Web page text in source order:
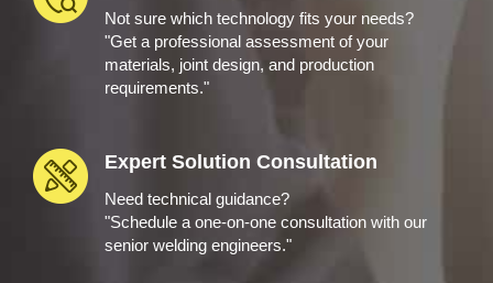
Not sure which technology fits your needs?
"Get a professional assessment of your
materials, joint design, and production
requirements."
Expert Solution Consultation
Need technical guidance?
"Schedule a one-on-one consultation with our
senior welding engineers."